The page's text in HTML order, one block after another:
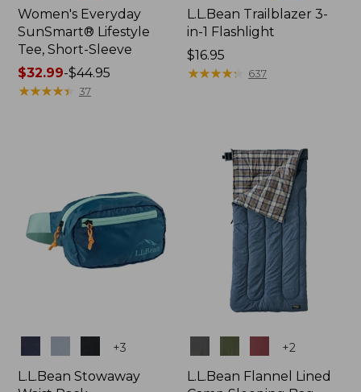
Women's Everyday
SunSmart® Lifestyle
Tee, Short-Sleeve
Price
range
$32.99-$44.95
★★★★★
★★★★★ 37
L.L.Bean Trailblazer 3-
in-1 Flashlight
Price:
$16.95
$16.95
★★★★★
★★★★★ 637
+3
L.L.Bean Stowaway
+2
L.L.Bean Flannel Lined